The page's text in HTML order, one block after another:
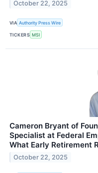
October 22, 2025
VIA Authority Press Wire
TICKERS MSI
Cameron Bryant of
Specialist at Federal
What Early Retirement
October 22, 2025